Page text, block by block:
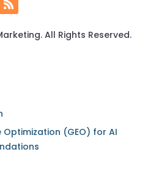
All Rights Reserved.
Optimization (GEO) for AI